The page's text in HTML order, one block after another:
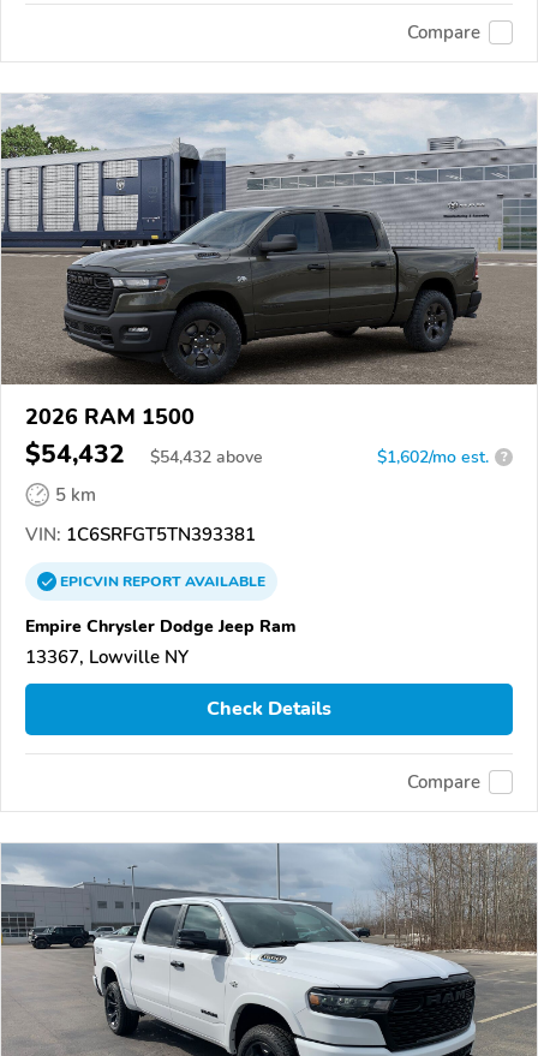
Compare
2026 RAM 1500
$54,432 $54,432 above $1,602/mo est. ?
5 km
VIN: 1C6SRFGT5TN393381
EPICVINREPORTAVAILABLE
Empire Chrysler Dodge Jeep Ram
13367, Lowville NY
Check Details
Compare